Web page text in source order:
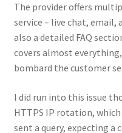
The provider offers
service – live chat, email,
also a detailed FAQ
covers almost
bombard the customer
I did run into this issue
HTTPS IP rotation, which
sent a query, expecting a